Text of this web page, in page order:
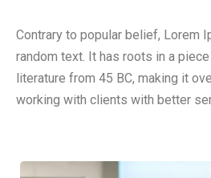
Contrary to popular belief, Lorem
random text. It has roots in a
literature from 45 BC, making it
working with clients with better